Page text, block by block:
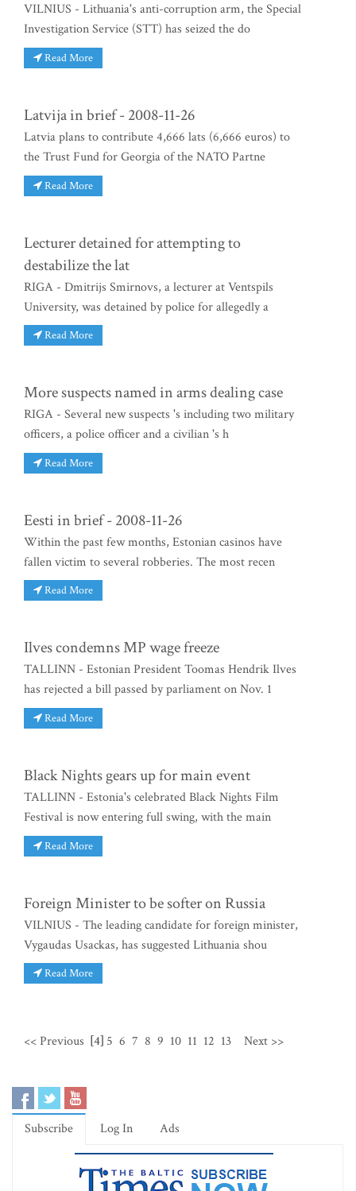
VILNIUS - Lithuania's anti-corruption arm, the Special
Investigation Service (STT) has seized the do
Read More
Latvija in brief - 2008-11-26
Latvia plans to contribute 4,666 lats (6,666 euros) to
the Trust Fund for Georgia of the NATO Partne
Read More
Lecturer detained for attempting to
destabilize the lat
RIGA - Dmitrijs Smirnovs, a lecturer at Ventspils
University, was detained by police for allegedly a
Read More
More suspects named in arms dealing case
RIGA - Several new suspects 's including two military
officers, a police officer and a civilian 's h
Read More
Eesti in brief - 2008-11-26
Within the past few months, Estonian casinos have
fallen victim to several robberies. The most recen
Read More
Ilves condemns MP wage freeze
TALLINN - Estonian President Toomas Hendrik Ilves
has rejected a bill passed by parliament on Nov. 1
Read More
Black Nights gears up for main event
TALLINN - Estonia's celebrated Black Nights Film
Festival is now entering full swing, with the main
Read More
Foreign Minister to be softer on Russia
VILNIUS - The leading candidate for foreign minister,
Vygaudas Usackas, has suggested Lithuania shou
Read More
<< Previous [4] 5 6 7 8 9 10 11 12 13 Next >>
Subscribe Log In Ads